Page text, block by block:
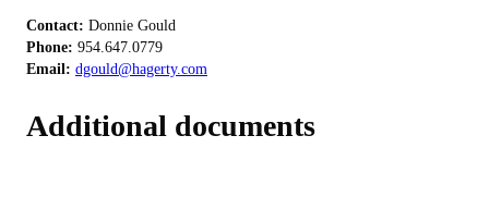
Contact:
Phone:
Email: dgould@hagerty.com
Additional documents